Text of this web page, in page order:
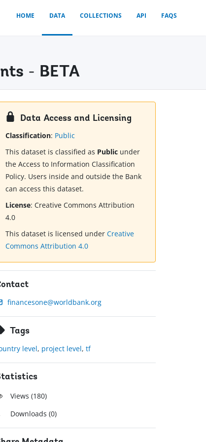
HOME DATA COLLECTIONS API FAQS
- BETA
Data Access and Licensing
Classification: Public
This dataset is classified as Public under
the Access to Information Classification
Policy. Users inside and outside the Bank
can access this dataset.
License:Creative Commons Attribution
4.0
This dataset is licensed underCreative
Commons Attribution 4.0
financesone@worldbank.org
Tags
level, project level,tf
Views (180)
Downloads (0)